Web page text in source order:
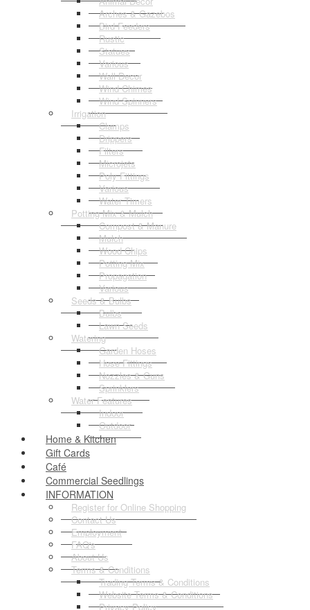
Arches & Gazebos
Bird Feeders
Rustic
Statues
Various
Wall Decor
Wind Chimes
Wind Spinners
Irrigation
Clamps
Drippers
Filters
Microjets
Poly Fittings
Various
Water Timers
Potting Mix & Mulch
Compost & Manure
Mulch
Wood Chips
Potting Mix
Propagation
Various
Seeds & Bulbs
Bulbs
Lawn Seeds
Watering
Garden Hoses
Hose Fittings
Nozzles & Guns
Sprinklers
Water Features
Indoor
Outdoor
Home & Kitchen
Gift Cards
Café
Commercial Seedlings
INFORMATION
Register for Online Shopping
Contact Us
Employment
FAQ's
About Us
Terms & Conditions
Trading Terms & Conditions
Website Terms & Conditions
Privacy Policy